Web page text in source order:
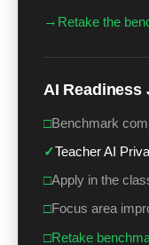
→ Retake the
AI Readiness
□Benchmark
✓Teacher AI
□Apply in the
□Focus area
□Retake